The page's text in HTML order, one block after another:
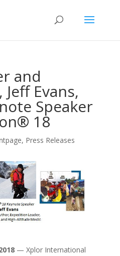
and
Evans,
Speaker
18
, Press Releases
— Xplor International